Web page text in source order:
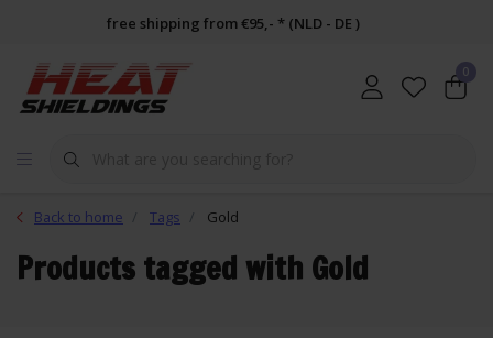
free shipping from €95,- * (NLD - DE )
0
Back to home Tags Gold
Products tagged with Gold